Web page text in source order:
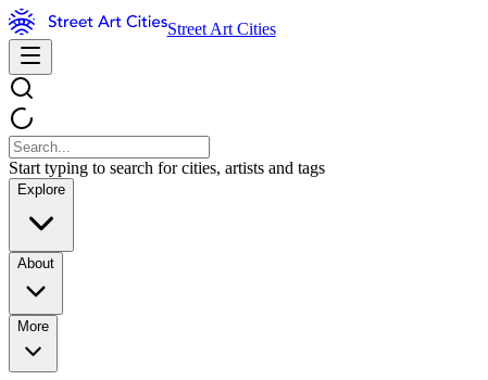
Street Art Cities
Start typing to search for cities, artists and tags
Explore
About
More